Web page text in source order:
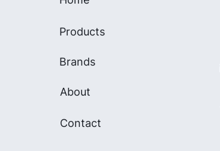
Products
Brands
About
Contact